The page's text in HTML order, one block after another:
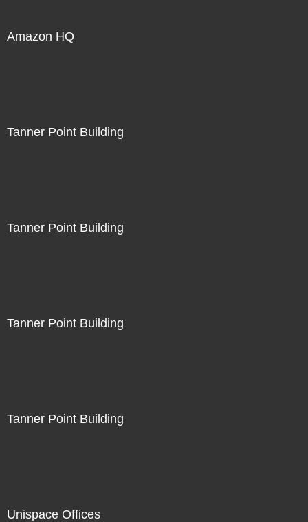
Amazon HQ
Tanner Point Building
Tanner Point Building
Tanner Point Building
Tanner Point Building
Unispace Offices